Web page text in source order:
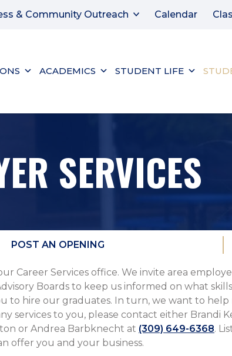
& Community Outreach Calendar
ACADEMICS STUDENT LIFE
SERVICES
POST AN OPENING
Career Services office. We invite area
Boards to keep us informed on what
to hire our graduates. In turn, we want to
services to you, please contact either Brandi
or Andrea Barbknecht at (309) 649-6368.
offer you and your business.​​​​​​​​​​​​​​​​​​​​​​​​​​​​​​​​​​​​​​​